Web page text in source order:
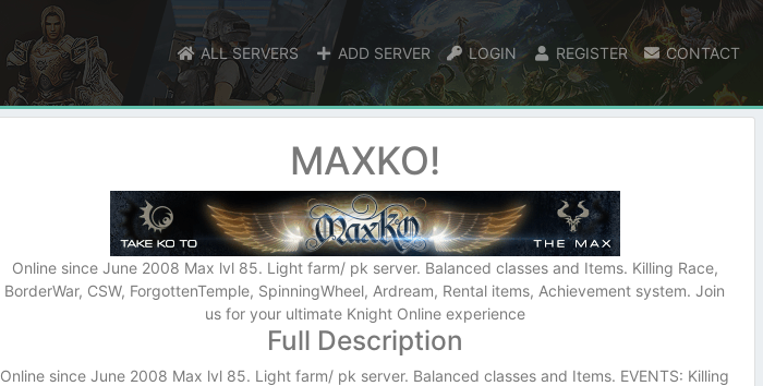
ALL SERVERS ADD SERVER LOGIN REGISTER CONTACT
MAXKO!
Online since June 2008 Max lvl 85. Light farm/ pk server. Balanced classes and Items. Killing Race,
BorderWar, CSW, ForgottenTemple, SpinningWheel, Ardream, Rental items, Achievement system. Join
us for your ultimate Knight Online experience
Full Description
Online since June 2008 Max lvl 85. Light farm/ pk server. Balanced classes and Items. EVENTS: Killing